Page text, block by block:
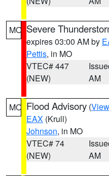
MO Severe
expires 03:00 AM by
Pettis, in MO
VTEC# 447
(NEW)
AM
MO Flood Advisory (
EAX (Krull)
Johnson, in MO
VTEC# 74
(NEW)
AM